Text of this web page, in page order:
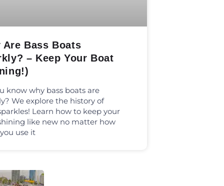
Are Bass Boats
– Keep Your Boat
know why bass boats are
We explore the history of
Learn how to keep your
like new no matter how
use it